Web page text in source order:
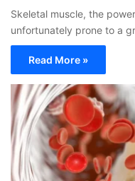
Skeletal muscle, the
unfortunately prone to a
Read More »